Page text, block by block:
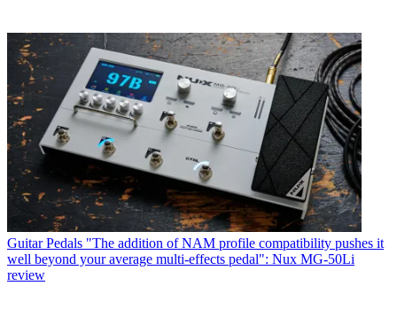
Guitar Pedals "The addition of NAM profile compatibility pushes it
well beyond your average multi-effects pedal": Nux MG-50Li
review